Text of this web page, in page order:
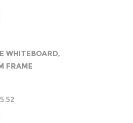
WHITEBOARD,
FRAME